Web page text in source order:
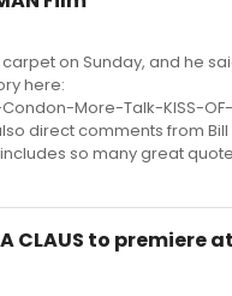
on Sunday, and he
here:
More-Talk-KISS-OF-
direct comments from
so many great
CLAUS to premiere at